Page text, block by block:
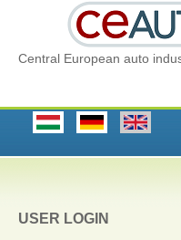
Central European auto
USER LOGIN